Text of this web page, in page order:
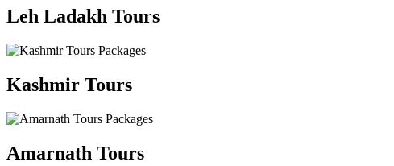
Leh Ladakh Tours
Kashmir Tours
Amarnath Tours